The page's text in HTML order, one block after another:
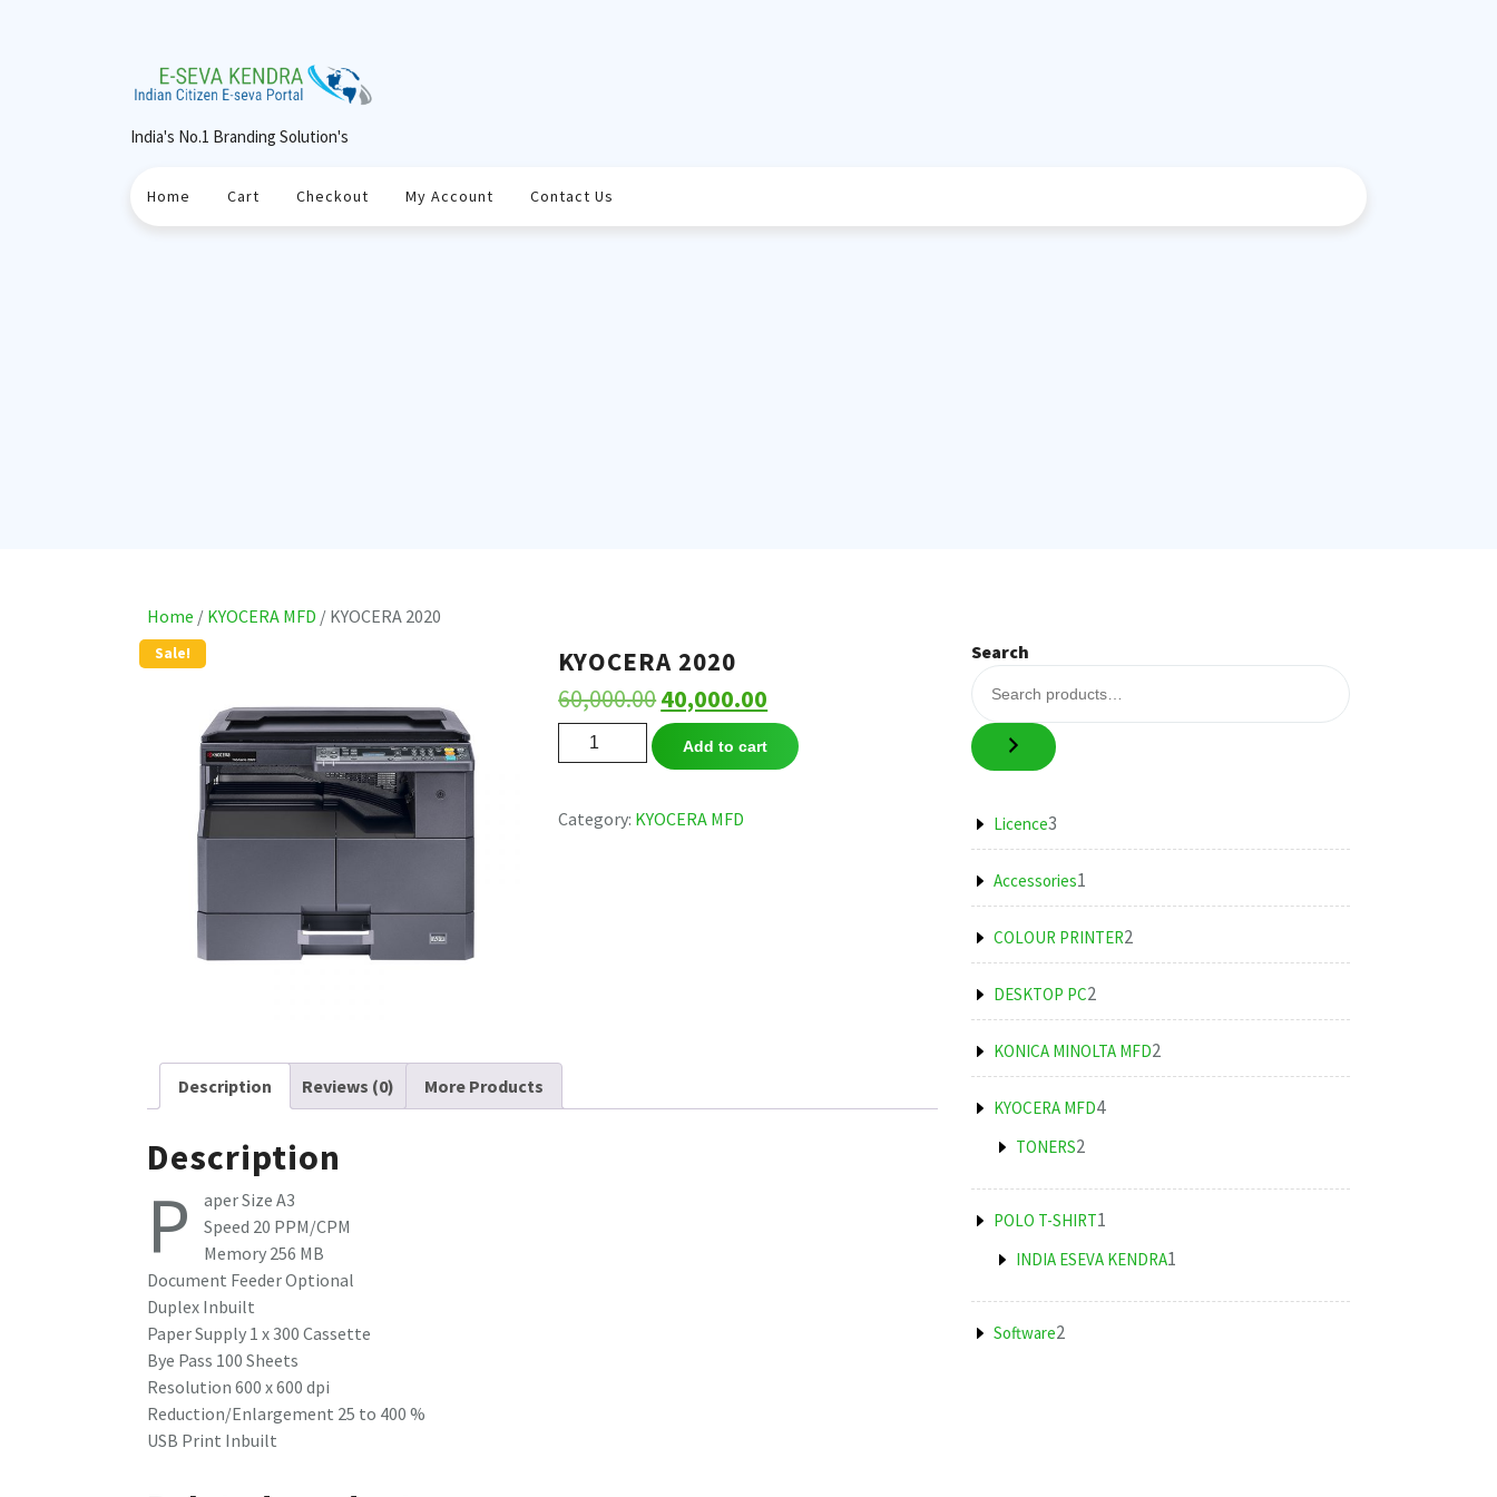
India's No.1 Branding Solution's
Home Cart Checkout My Account Contact Us
Home / KYOCERA MFD / KYOCERA 2020
Sale! KYOCERA 2020
60,000.00Original
price
was:
₹60,000.00.
40,000.00
price
is:
KYOCERA
2020
Add to cart
Category: KYOCERA MFD
Description Reviews (0) More Products
Description
P
aper Size A3
Speed 20 PPM/CPM
Memory 256 MB
Document Feeder Optional
Duplex Inbuilt
Paper Supply 1 x 300 Cassette
Bye Pass 100 Sheets
Resolution 600 x 600 dpi
Reduction/Enlargement 25 to 400 %
USB Print Inbuilt
Search
Licence3
products
Accessories1
product
COLOUR PRINTER22
products
DESKTOP PC22
products
KONICA MINOLTA MFD22
products
KYOCERA MFD44
TONERS22
POLO T-SHIRT1
product
INDIA ESEVA KENDRA1
Software22